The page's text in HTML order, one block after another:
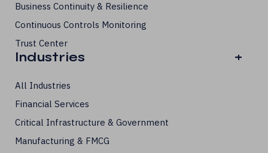
Business Continuity & Resilience
Continuous Controls Monitoring
Trust Center
Industries +
All Industries
Financial Services
Critical Infrastructure & Government
Manufacturing & FMCG